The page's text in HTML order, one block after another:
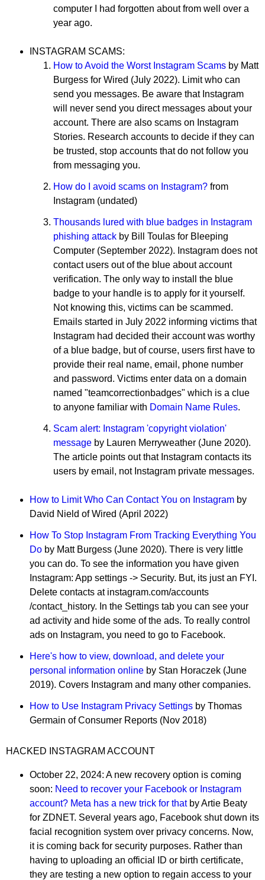
computer I had forgotten about from well over a
year ago.
INSTAGRAM SCAMS:
How to Avoid the Worst Instagram Scams by Matt
Burgess for Wired (July 2022). Limit who can
send you messages. Be aware that Instagram
will never send you direct messages about your
account. There are also scams on Instagram
Stories. Research accounts to decide if they can
be trusted, stop accounts that do not follow you
from messaging you.
How do I avoid scams on Instagram? from
Instagram (undated)
Thousands lured with blue badges in Instagram
phishing attack by Bill Toulas for Bleeping
Computer (September 2022). Instagram does not
contact users out of the blue about account
verification. The only way to install the blue
badge to your handle is to apply for it yourself.
Not knowing this, victims can be scammed.
Emails started in July 2022 informing victims that
Instagram had decided their account was worthy
of a blue badge, but of course, users first have to
provide their real name, email, phone number
and password. Victims enter data on a domain
named "teamcorrectionbadges" which is a clue
to anyone familiar with Domain Name Rules.
Scam alert: Instagram 'copyright violation'
message by Lauren Merryweather (June 2020).
The article points out that Instagram contacts its
users by email, not Instagram private messages.
How to Limit Who Can Contact You on Instagram by
David Nield of Wired (April 2022)
How To Stop Instagram From Tracking Everything You
Do by Matt Burgess (June 2020). There is very little
you can do. To see the information you have given
Instagram: App settings -> Security. But, its just an FYI.
Delete contacts at instagram.com/accounts
/contact_history. In the Settings tab you can see your
ad activity and hide some of the ads. To really control
ads on Instagram, you need to go to Facebook.
Here's how to view, download, and delete your
personal information online by Stan Horaczek (June
2019). Covers Instagram and many other companies.
How to Use Instagram Privacy Settings by Thomas
Germain of Consumer Reports (Nov 2018)
HACKED INSTAGRAM ACCOUNT
October 22, 2024: A new recovery option is coming
soon: Need to recover your Facebook or Instagram
account? Meta has a new trick for thatby Artie Beaty
for ZDNET. Several years ago, Facebook shut down its
facial recognition system over privacy concerns. Now,
it is coming back for security purposes. Rather than
having to uploading an official ID or birth certificate,
they are testing a new option to regain access to your